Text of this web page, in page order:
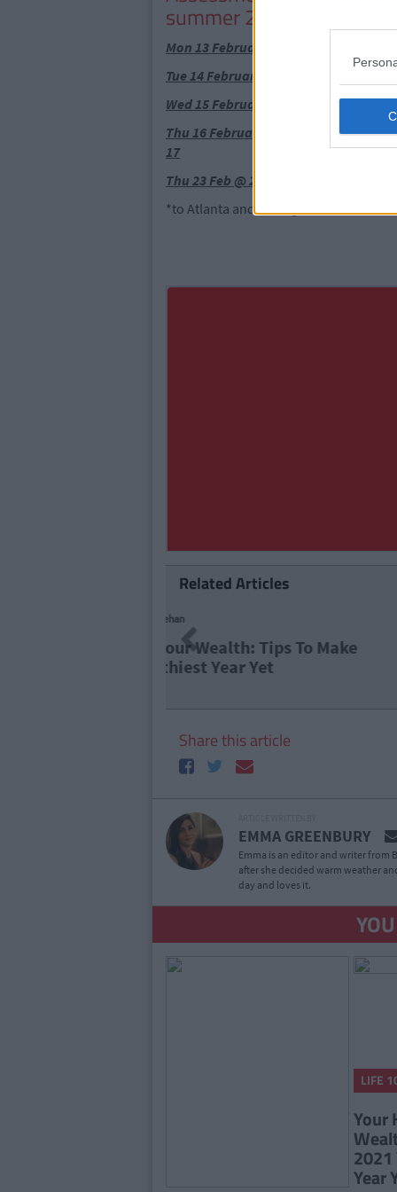
summer 2017)
Mon 13 February @ 6pm CIT Sports
Tue 14 February @ 6pm UL Sports
Wed 15 February @ 2pm Fahy's
Thu 16 February @ 5pm Oscar
17
Thu 23 Feb @ 2pm Aura Letterkenny
*to Atlanta and Chicago
Related Articles
15 Life
Previous
Share this article
EMMA GREENBURY
Emma is an editor and writer from
after she decided warm weather
day and loves it.
LIFE
Your
Year